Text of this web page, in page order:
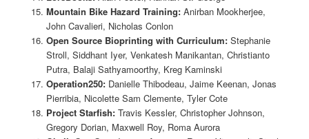
Mountain Bike Hazard Training: Anirban Mookherjee,
John Cavalieri, Nicholas Conlon
Open Source Bioprinting with Curriculum: Stephanie
Stroll, Siddhant Iyer, Venkatesh Manikantan, Christianto
Putra, Balaji Sathyamoorthy, Kreg Kaminski
Operation250: Danielle Thibodeau, Jaime Keenan, Jonas
Pierribia, Nicolette Sam Clemente, Tyler Cote
Project Starfish: Travis Kessler, Christopher Johnson,
Gregory Dorian, Maxwell Roy, Roma Aurora